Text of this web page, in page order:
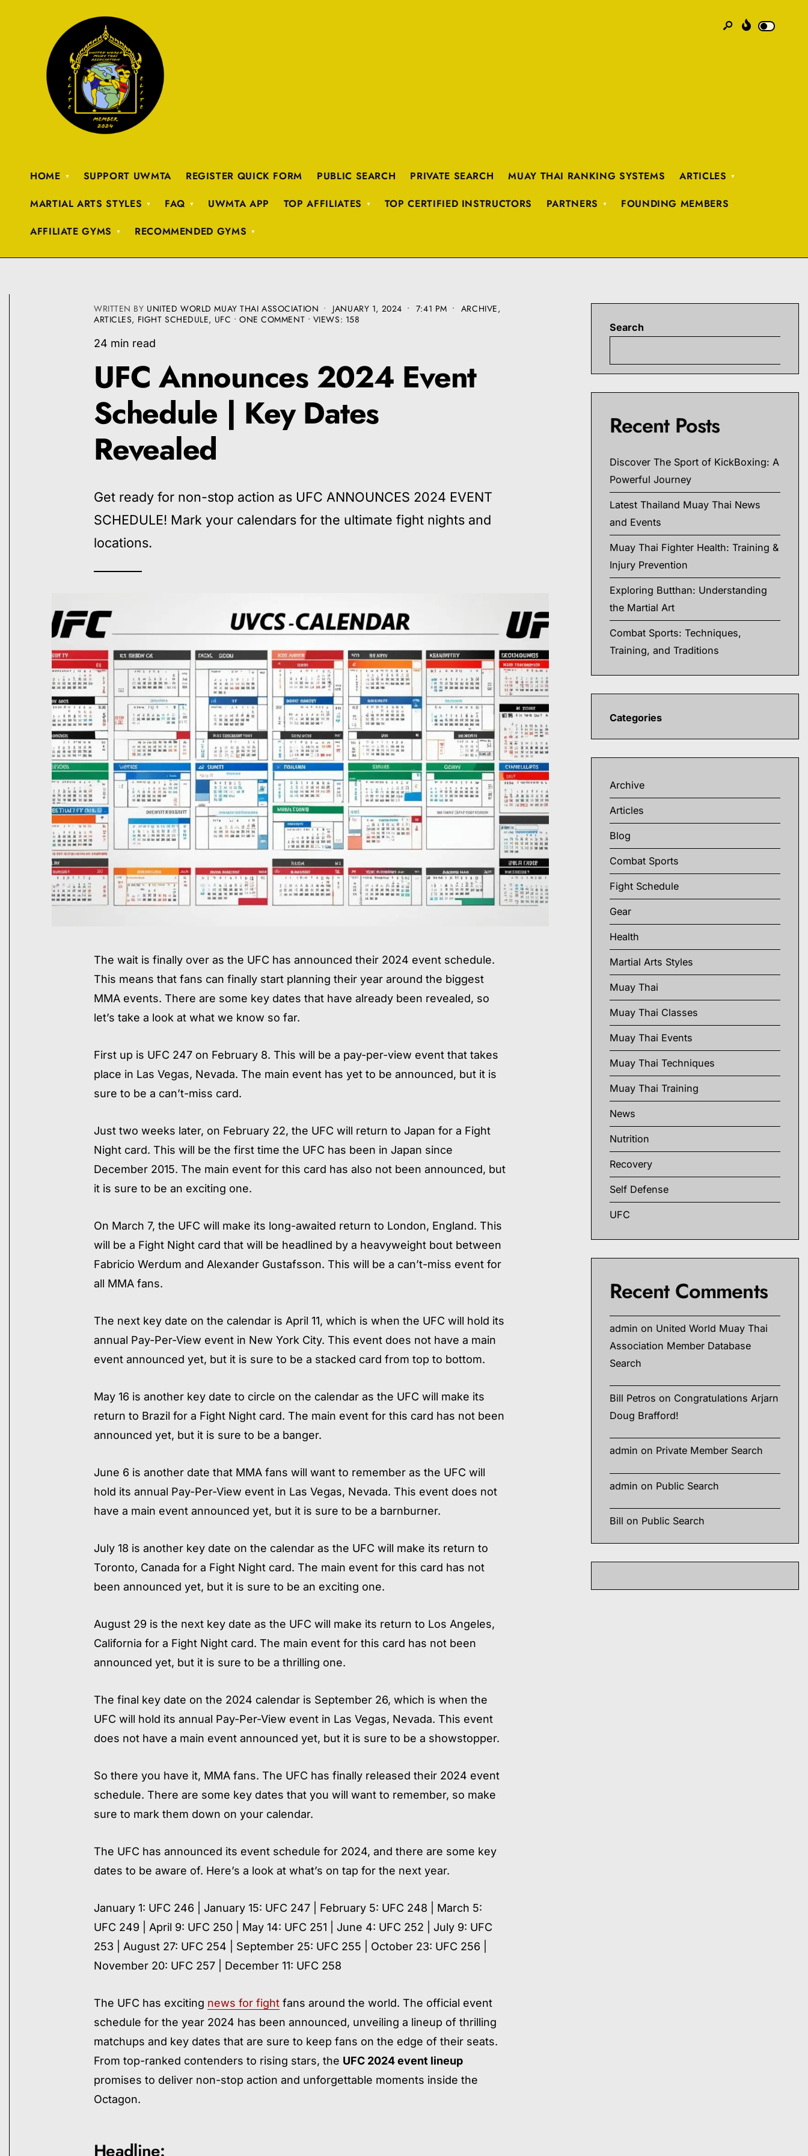
HOME SUPPORT UWMTA REGISTER QUICK FORM PUBLIC SEARCH PRIVATE SEARCH MUAY THAI RANKING SYSTEMS
ARTICLES
MARTIAL ARTS STYLES
FAQ UWMTA APP TOP AFFILIATES TOP CERTIFIED INSTRUCTORS PARTNERS
FOUNDING MEMBERS
AFFILIATE GYMS
RECOMMENDED GYMS
WRITTEN BY UNITED WORLD MUAY THAI ASSOCIATION • JANUARY 1, 2024 • 7:41 PM • ARCHIVE,
ARTICLES, FIGHT SCHEDULE, UFC • ONE COMMENT • VIEWS: 158
24 min read
UFC Announces 2024 Event
Schedule | Key Dates
Revealed
Get ready for non-stop action as UFC ANNOUNCES 2024 EVENT
SCHEDULE! Mark your calendars for the ultimate fight nights and
locations.
​The wait is finally over as the UFC has announced their 2024 event schedule.
This means that fans can finally start planning their year around the biggest
MMA events. There are some key dates that have already been revealed, so
let’s take a look at what we know so far.
First up is UFC 247 on February 8. This will be a pay-per-view event that takes
place in Las Vegas, Nevada. The main event has yet to be announced, but it is
sure to be a can’t-miss card.
Just two weeks later, on February 22, the UFC will return to Japan for a Fight
Night card. This will be the first time the UFC has been in Japan since
December 2015. The main event for this card has also not been announced, but
it is sure to be an exciting one.
On March 7, the UFC will make its long-awaited return to London, England. This
will be a Fight Night card that will be headlined by a heavyweight bout between
Fabricio Werdum and Alexander Gustafsson. This will be a can’t-miss event for
all MMA fans.
The next key date on the calendar is April 11, which is when the UFC will hold its
annual Pay-Per-View event in New York City. This event does not have a main
event announced yet, but it is sure to be a stacked card from top to bottom.
May 16 is another key date to circle on the calendar as the UFC will make its
return to Brazil for a Fight Night card. The main event for this card has not been
announced yet, but it is sure to be a banger.
June 6 is another date that MMA fans will want to remember as the UFC will
hold its annual Pay-Per-View event in Las Vegas, Nevada. This event does not
have a main event announced yet, but it is sure to be a barnburner.
July 18 is another key date on the calendar as the UFC will make its return to
Toronto, Canada for a Fight Night card. The main event for this card has not
been announced yet, but it is sure to be an exciting one.
August 29 is the next key date as the UFC will make its return to Los Angeles,
California for a Fight Night card. The main event for this card has not been
announced yet, but it is sure to be a thrilling one.
The final key date on the 2024 calendar is September 26, which is when the
UFC will hold its annual Pay-Per-View event in Las Vegas, Nevada. This event
does not have a main event announced yet, but it is sure to be a showstopper.
So there you have it, MMA fans. The UFC has finally released their 2024 event
schedule. There are some key dates that you will want to remember, so make
sure to mark them down on your calendar.
​The UFC has announced its event schedule for 2024, and there are some key
dates to be aware of. Here’s a look at what’s on tap for the next year.
January 1: UFC 246 | January 15: UFC 247 | February 5: UFC 248 | March 5:
UFC 249 | April 9: UFC 250 | May 14: UFC 251 | June 4: UFC 252 | July 9: UFC
253 | August 27: UFC 254 | September 25: UFC 255 | October 23: UFC 256 |
November 20: UFC 257 | December 11: UFC 258
The UFC has exciting news for fight fans around the world. The official event
schedule for the year 2024 has been announced, unveiling a lineup of thrilling
matchups and key dates that are sure to keep fans on the edge of their seats.
From top-ranked contenders to rising stars, the UFC 2024 event lineup
promises to deliver non-stop action and unforgettable moments inside the
Octagon.
Headline:
Search
Recent Posts
Discover The Sport of KickBoxing: A
Powerful Journey
Latest Thailand Muay Thai News
and Events
Muay Thai Fighter Health: Training &
Injury Prevention
Exploring Butthan: Understanding
the Martial Art
Combat Sports: Techniques,
Training, and Traditions
Categories
Archive
Articles
Blog
Combat Sports
Fight Schedule
Gear
Health
Martial Arts Styles
Muay Thai
Muay Thai Classes
Muay Thai Events
Muay Thai Techniques
Muay Thai Training
News
Nutrition
Recovery
Self Defense
UFC
Recent Comments
admin on United World Muay Thai
Association Member Database
Search
Bill Petros on Congratulations Arjarn
Doug Brafford!
admin on Private Member Search
admin on Public Search
Bill on Public Search